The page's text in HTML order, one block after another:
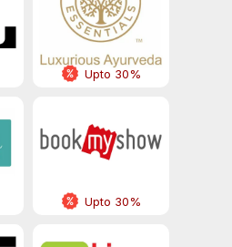
Upto 30%
Upto 30%